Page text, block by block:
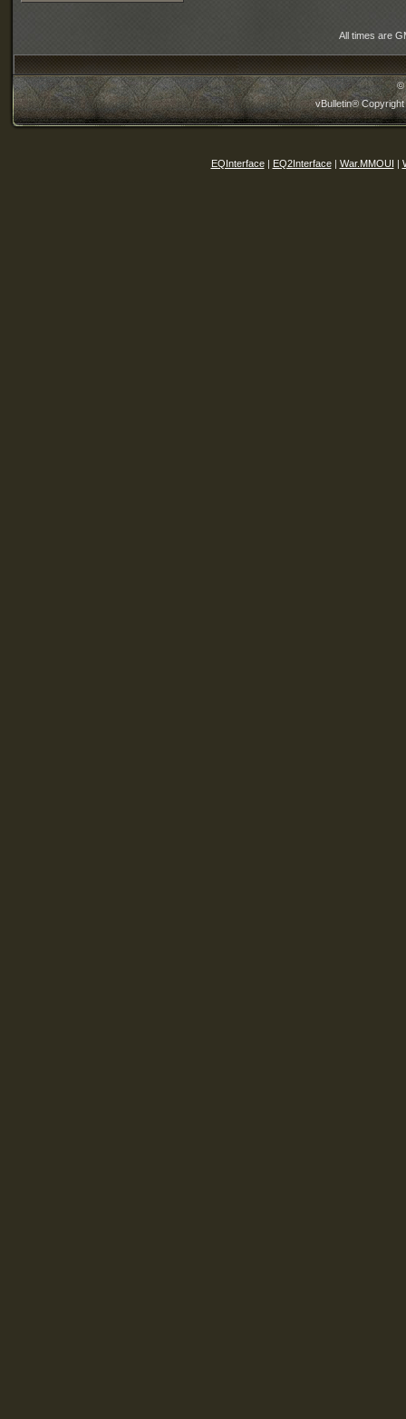
All times are
©
vBulletin®
EQInterface| EQ2Interface| War.MMOUI |